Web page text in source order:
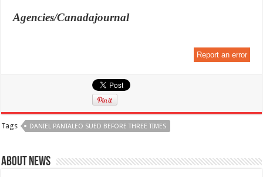
Agencies/Canadajournal
Report an error
Tags DANIEL PANTALEO SUED BEFORE THREE TIMES
About News